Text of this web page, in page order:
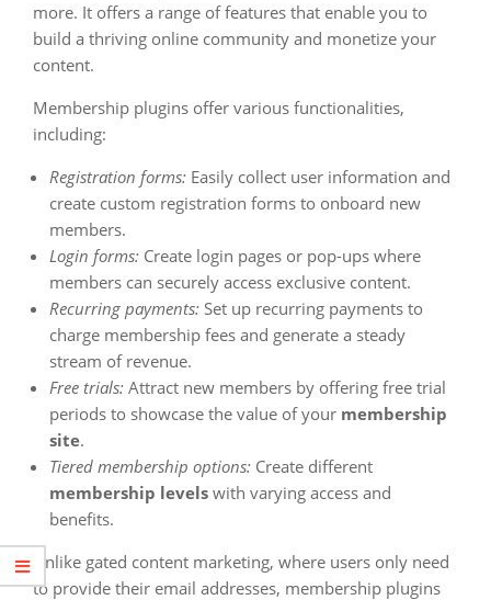
more. It offers a range of features that enable you to
build a thriving online community and monetize your
content.
Membership plugins offer various functionalities,
including:
Registration forms: Easily collect user information and
create custom registration forms to onboard new
members.
Login forms: Create login pages or pop-ups where
members can securely access exclusive content.
Recurring payments: Set up recurring payments to
charge membership fees and generate a steady
stream of revenue.
Free trials: Attract new members by offering free trial
periods to showcase the value of your membership
site.
Tiered membership options: Create different
membership levels with varying access and
benefits.
Unlike gated content marketing, where users only need
to provide their email addresses, membership plugins